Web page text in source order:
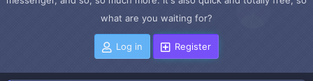
what are you waiting for?
Log in Register